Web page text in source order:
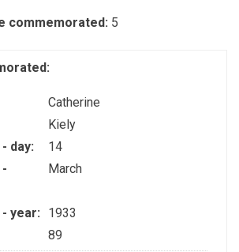
commemorated: 5
Catherine
Kiely
day:
14
March
year:
1933
89